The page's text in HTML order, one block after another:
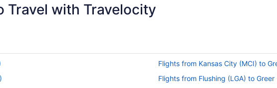
Travel with Travelocity
Flights from Kansas City (MCI) to
Flights from Flushing (LGA) to Greer